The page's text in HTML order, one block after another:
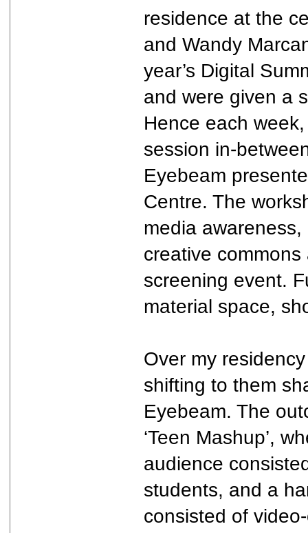
residence at the
and Wandy
year’s Digital
and were given a
Hence each week,
session in-
Eyebeam
Centre. The
media
creative
screening event.
material space,
Over my
shifting to them
Eyebeam. The
‘Teen Mashup’,
audience
students, and a
consisted of